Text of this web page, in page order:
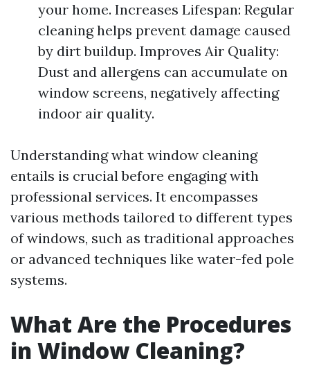
your home. Increases Lifespan: Regular
cleaning helps prevent damage caused
by dirt buildup. Improves Air Quality:
Dust and allergens can accumulate on
window screens, negatively affecting
indoor air quality.
Understanding what window cleaning
entails is crucial before engaging with
professional services. It encompasses
various methods tailored to different types
of windows, such as traditional approaches
or advanced techniques like water-fed pole
systems.
What Are the Procedures
in Window Cleaning?